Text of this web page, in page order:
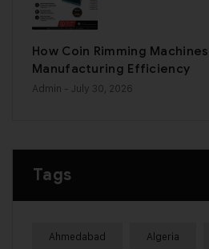
How Coin Rimming
Manufacturing Efficiency
Admin - July 30, 2026
Tags
Ahmedabad Algeria